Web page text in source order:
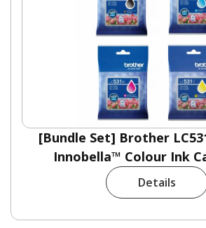
[Bundle Set] Brother
Innobella™ Colour Ink
Details